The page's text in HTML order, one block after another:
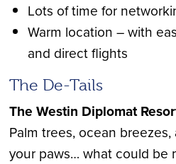
Lots of time for
Warm location – with
and direct flights
The De-Tails
The Westin Diplomat
Palm trees, ocean
your paws… what could be